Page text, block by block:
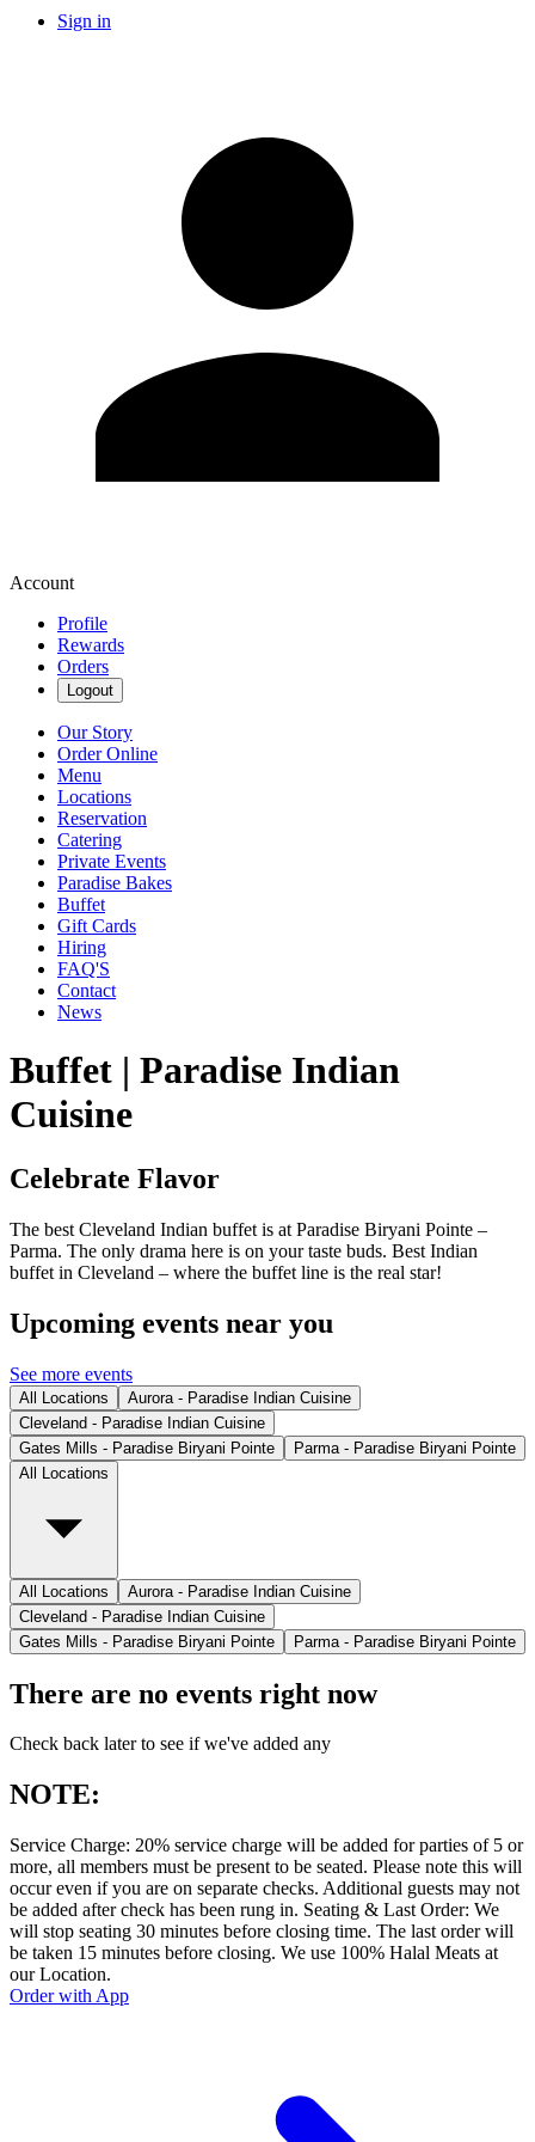
Sign in
Account
Profile
Rewards
Orders
Logout
Our Story
Order Online
Menu
Locations
Reservation
Catering
Private Events
Paradise Bakes
Buffet
Gift Cards
Hiring
FAQ'S
Contact
News
Buffet | Paradise Indian
Cuisine
Celebrate Flavor
The best Cleveland Indian buffet is at Paradise Biryani Pointe –
Parma. The only drama here is on your taste buds. Best Indian
buffet in Cleveland – where the buffet line is the real star!
Upcoming events near you
See more events
All Locations
Aurora - Paradise Indian Cuisine
Cleveland - Paradise Indian Cuisine
Gates Mills - Paradise Biryani Pointe
Parma - Paradise Biryani Pointe
All Locations
All Locations
Aurora - Paradise Indian Cuisine
Cleveland - Paradise Indian Cuisine
Gates Mills - Paradise Biryani Pointe
Parma - Paradise Biryani Pointe
There are no events right now
Check back later to see if we've added any
NOTE:
Service Charge: 20% service charge will be added for parties of 5 or
more, all members must be present to be seated. Please note this will
occur even if you are on separate checks. Additional guests may not
be added after check has been rung in. Seating & Last Order: We
will stop seating 30 minutes before closing time. The last order will
be taken 15 minutes before closing. We use 100% Halal Meats at
our Location.
Order with App